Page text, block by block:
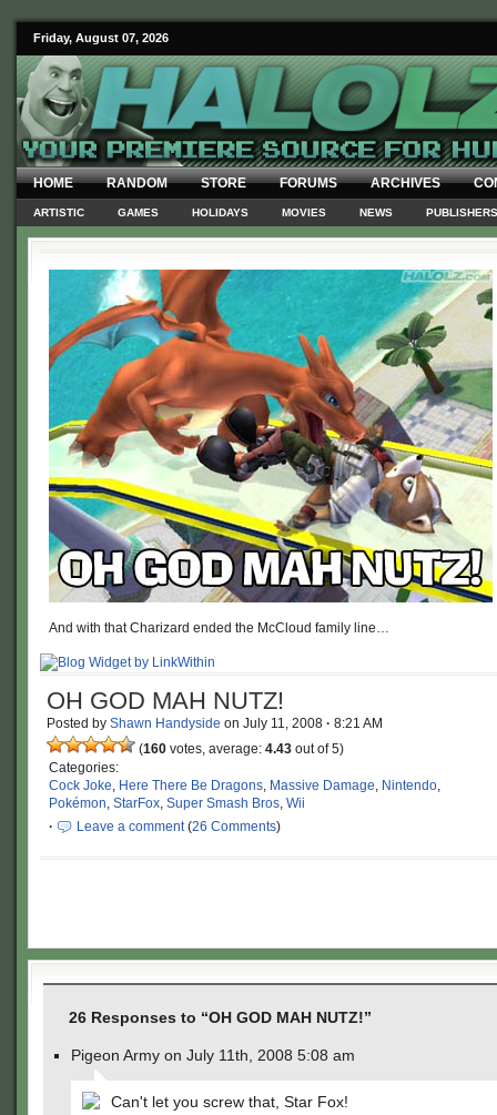
Friday, August 07, 2026
HOME RANDOM STORE FORUMS ARCHIVES
ARTISTIC GAMES HOLIDAYS MOVIES NEWS PUBLISHERS
And with that Charizard ended the McCloud family line…
OH GOD MAH NUTZ!
Posted by Shawn Handyside on July 11, 2008 · 8:21 AM
(160 votes, average: 4.43 out of 5)
Categories:
Cock Joke, Here There Be Dragons, Massive Damage, Nintendo,
Pokémon, StarFox, Super Smash Bros, Wii
·
Leave a comment(26 Comments)
26 Responses to “OH GOD MAH NUTZ!”
Pigeon Army on July 11th, 2008 5:08 am
Can't let you screw that, Star Fox!